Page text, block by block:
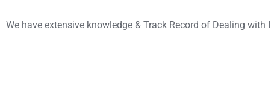
We have extensive knowledge & Track Record of Dealing with